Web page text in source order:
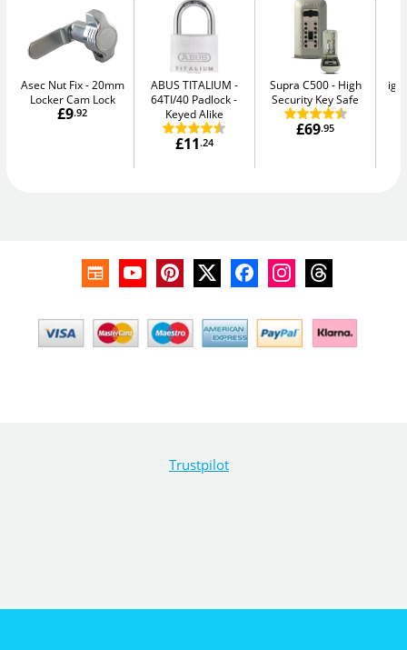
Asec Nut Fix 20mm
Locker Cam Lock
£9.92
ABUS TITALIUM
64TI/40 Padlock -
Keyed Alike
£11.24
Supra C500
High
Security Key Safe
£69.95
Trustpilot